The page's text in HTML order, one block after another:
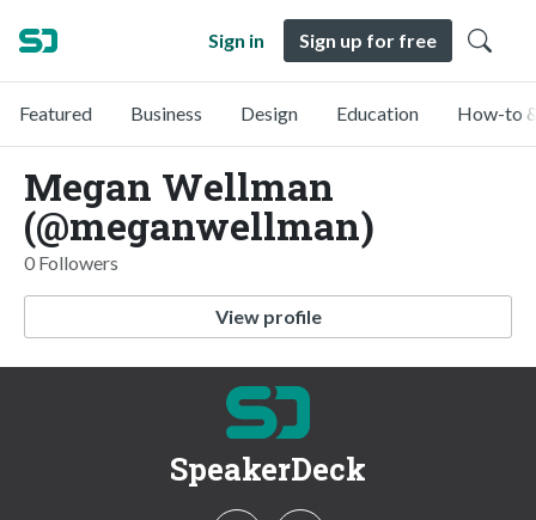
Sign in Sign up for free
Featured Business Design Education How-to
Megan Wellman
(@meganwellman)
0 Followers
View profile
SpeakerDeck